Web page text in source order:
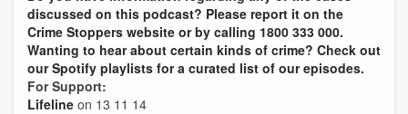
discussed on this podcast? Please report it on the
Crime Stoppers website or by calling 1800 333 000.
Wanting to hear about certain kinds of crime? Check out
our Spotify playlists for a curated list of our episodes.
For Support:
Lifeline on 13 11 14